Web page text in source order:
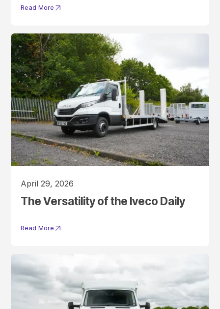
Read More
April 29, 2026
The Versatility of the Iveco Daily
Read More